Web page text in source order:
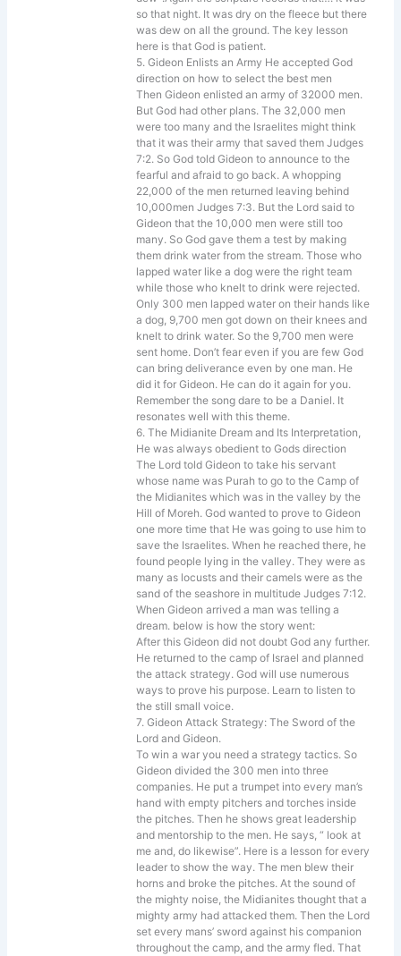
so that night. It was dry on the fleece but there
was dew on all the ground. The key lesson
here is that God is patient.
5. Gideon Enlists an Army He accepted God
direction on how to select the best men
Then Gideon enlisted an army of 32000 men.
But God had other plans. The 32,000 men
were too many and the Israelites might think
that it was their army that saved them Judges
7:2. So God told Gideon to announce to the
fearful and afraid to go back. A whopping
22,000 of the men returned leaving behind
10,000men Judges 7:3. But the Lord said to
Gideon that the 10,000 men were still too
many. So God gave them a test by making
them drink water from the stream. Those who
lapped water like a dog were the right team
while those who knelt to drink were rejected.
Only 300 men lapped water on their hands like
a dog, 9,700 men got down on their knees and
knelt to drink water. So the 9,700 men were
sent home. Don’t fear even if you are few God
can bring deliverance even by one man. He
did it for Gideon. He can do it again for you.
Remember the song dare to be a Daniel. It
resonates well with this theme.
6. The Midianite Dream and Its Interpretation,
He was always obedient to Gods direction
The Lord told Gideon to take his servant
whose name was Purah to go to the Camp of
the Midianites which was in the valley by the
Hill of Moreh. God wanted to prove to Gideon
one more time that He was going to use him to
save the Israelites. When he reached there, he
found people lying in the valley. They were as
many as locusts and their camels were as the
sand of the seashore in multitude Judges 7:12.
When Gideon arrived a man was telling a
dream. below is how the story went:
After this Gideon did not doubt God any further.
He returned to the camp of Israel and planned
the attack strategy. God will use numerous
ways to prove his purpose. Learn to listen to
the still small voice.
7. Gideon Attack Strategy: The Sword of the
Lord and Gideon.
To win a war you need a strategy tactics. So
Gideon divided the 300 men into three
companies. He put a trumpet into every man’s
hand with empty pitchers and torches inside
the pitches. Then he shows great leadership
and mentorship to the men. He says, “ look at
me and, do likewise”. Here is a lesson for every
leader to show the way. The men blew their
horns and broke the pitches. At the sound of
the mighty noise, the Midianites thought that a
mighty army had attacked them. Then the Lord
set every mans’ sword against his companion
throughout the camp, and the army fled. That